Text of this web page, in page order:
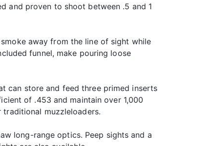
and proven to shoot between .5 and 1
away from the line of sight while
funnel, make pouring loose
can store and feed three primed inserts
of .453 and maintain over 1,000
muzzleloaders.
long-range optics. Peep sights and a